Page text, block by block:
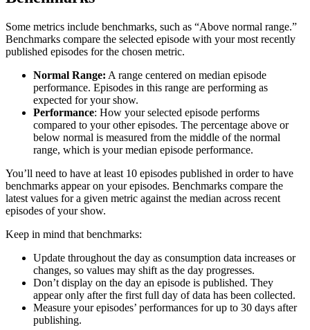
Some metrics include benchmarks, such as “Above normal range.”
Benchmarks compare the selected episode with your most recently
published episodes for the chosen metric.
Normal Range: A range centered on median episode
performance. Episodes in this range are performing as
expected for your show.
Performance: How your selected episode performs
compared to your other episodes. The percentage above or
below normal is measured from the middle of the normal
range, which is your median episode performance.
You’ll need to have at least 10 episodes published in order to have
benchmarks appear on your episodes. Benchmarks compare the
latest values for a given metric against the median across recent
episodes of your show.
Keep in mind that benchmarks:
Update throughout the day as consumption data increases or
changes, so values may shift as the day progresses.
Don’t display on the day an episode is published. They
appear only after the first full day of data has been collected.
Measure your episodes’ performances for up to 30 days after
publishing.